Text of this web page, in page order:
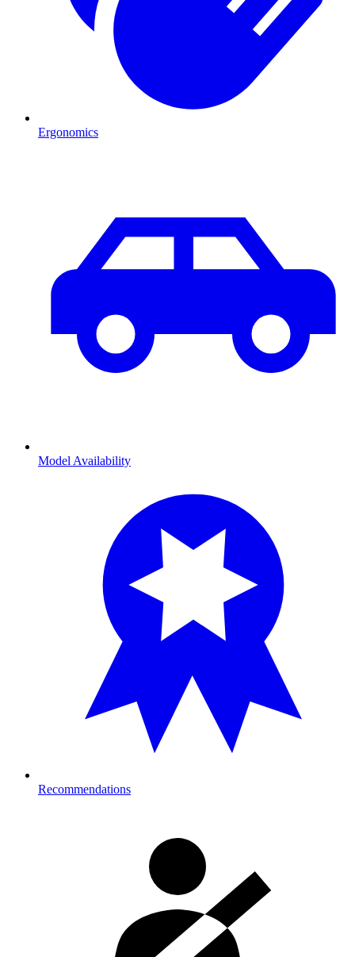
Ergonomics
Model Availability
Recommendations